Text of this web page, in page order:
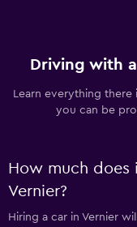
Driving with
Learn everything there
you can be
How much
Vernier?
Hiring a car in Vernier